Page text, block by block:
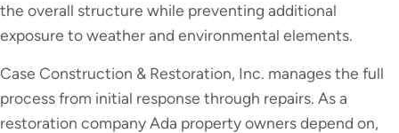
the overall structure while preventing additional
exposure to weather and environmental elements.
Case Construction & Restoration, Inc. manages the full
process from initial response through repairs. As a
restoration company Ada property owners depend on,